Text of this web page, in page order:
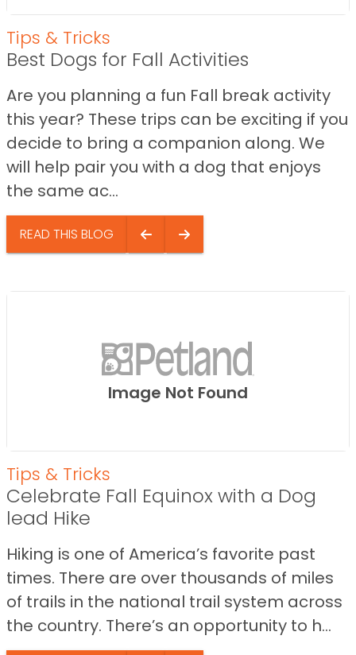
Tips & Tricks
Best Dogs for Fall Activities
Are you planning a fun Fall break activity
this year? These trips can be exciting if you
decide to bring a companion along. We
will help pair you with a dog that enjoys
the same ac...
READ THIS BLOG
Image Not Found
Tips & Tricks
Celebrate Fall Equinox with a Dog
lead Hike
Hiking is one of America’s favorite past
times. There are over thousands of miles
of trails in the national trail system across
the country. There’s an opportunity to h...